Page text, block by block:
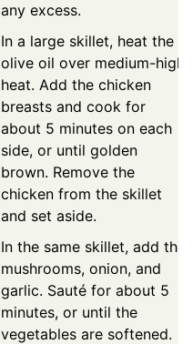
any excess.
In a large skillet, heat the
olive oil over medium-high
heat. Add the chicken
breasts and cook for
about 5 minutes on each
side, or until golden
brown. Remove the
chicken from the skillet
and set aside.
In the same skillet, add the
mushrooms, onion, and
garlic. Sauté for about 5
minutes, or until the
vegetables are softened.